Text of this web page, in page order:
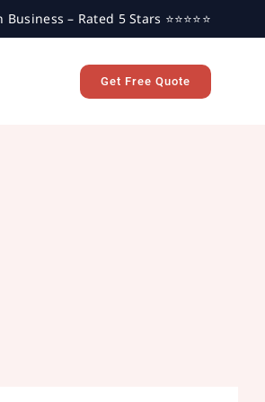
– Rated 5 Stars ⭐⭐⭐⭐⭐
Get Free Quote